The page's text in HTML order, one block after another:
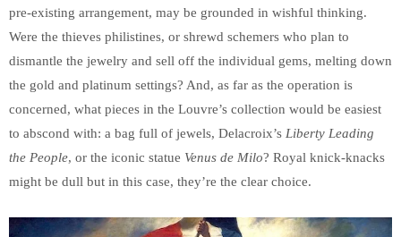
pre-existing arrangement, may be grounded in wishful thinking.
Were the thieves philistines, or shrewd schemers who plan to
dismantle the jewelry and sell off the individual gems, melting down
the gold and platinum settings? And, as far as the operation is
concerned, what pieces in the Louvre’s collection would be easiest
to abscond with: a bag full of jewels, Delacroix’s Liberty Leading
the People, or the iconic statue Venus de Milo? Royal knick-knacks
might be dull but in this case, they’re the clear choice.